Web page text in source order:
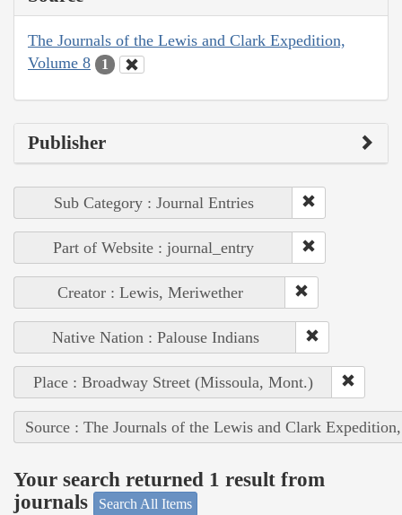
The Journals of the Lewis and Clark Expedition,
Volume 8
1
Publisher
Sub Category : Journal Entries
Part of Website : journal_entry
Creator : Lewis, Meriwether
Native Nation : Palouse Indians
Place : Broadway Street (Missoula, Mont.)
Source : The Journals of the Lewis and Clark
Your search returned 1 result from
journals
Search All Items